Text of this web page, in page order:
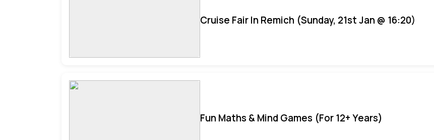
Cruise Fair In Remich (Sunday, 21st Jan @ 16:20)
Fun Maths & Mind Games (For 12+ Years)